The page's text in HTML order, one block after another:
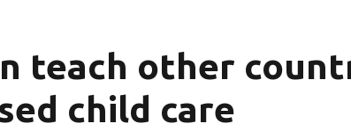
teach other
child care